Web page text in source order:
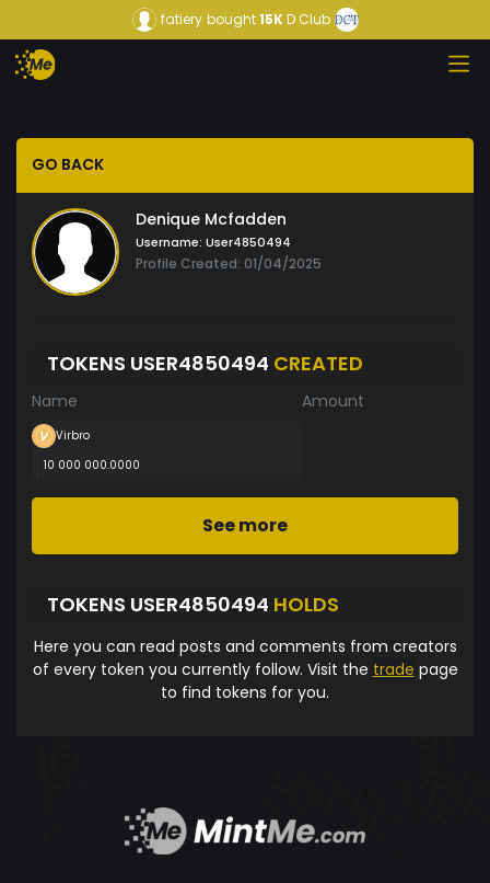
fatiery bought15KD Club
GO BACK
Denique Mcfadden
Username: User4850494
Profile Created: 01/04/2025
TOKENS USER4850494 CREATED
Name Amount
Virbro
10 000 000.0000
See more
TOKENS USER4850494 HOLDS
Here you can read posts and comments from creators
of every token you currently follow. Visit the trade page
to find tokens for you.